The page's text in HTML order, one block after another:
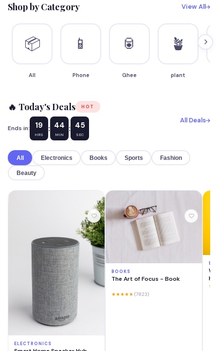
Shop by Category View All
📦
All
📱
Phone
🥫
Ghee
🪴
plant
🔥 Today's Deals HOT
Ends in: 19
HRS
: 44
MIN
: 44
SEC
All Deals
All Electronics Books Sports Fashion
Beauty
ELECTRONICS
BOOKS
The Art of Focus - Book
★★★★★ (7823)